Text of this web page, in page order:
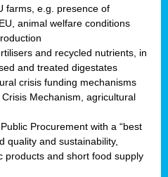
farms, e.g. presence of
animal welfare conditions
and recycled nutrients, in
and treated digestates
crisis funding mechanisms
Mechanism, agricultural
Procurement with a “best
quality and sustainability,
products and short food supply